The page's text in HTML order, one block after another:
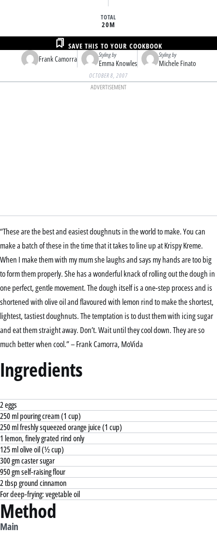
TOTAL
20M
Frank Camorra Styling by
Emma Knowles
Styling by
Michele Finato
SAVE THIS TO YOUR COOKBOOK
OCTOBER 8, 2007
ADVERTISEMENT
“These are the best and easiest doughnuts in the world to make. You can
make a batch of these in the time that it takes to line up at Krispy Kreme.
When I make them with my mum she laughs and says my hands are too big
to form them properly. She has a wonderful knack of rolling out the dough in
one perfect, gentle movement. The dough itself is a one-step process and is
shortened with olive oil and flavoured with lemon rind to make the shortest,
lightest, tastiest doughnuts. The temptation is to dust them with icing sugar
and eat them straight away. Don’t. Wait until they cool down. They are so
much better when cool.” – Frank Camorra, MoVida
Ingredients
2 eggs
250 ml pouring cream (1 cup)
250 ml freshly squeezed orange juice (1 cup)
1 lemon, finely grated rind only
125 ml olive oil (½ cup)
300 gm caster sugar
950 gm self-raising flour
2 tbsp ground cinnamon
For deep-frying: vegetable oil
Method
Main